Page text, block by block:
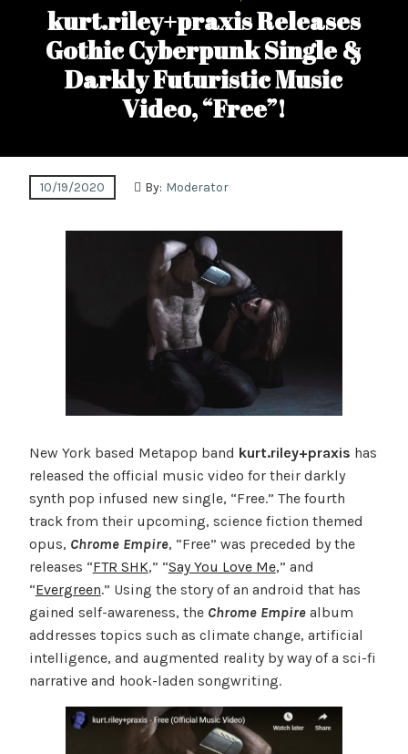
kurt.riley+praxis Releases
Gothic Cyberpunk Single &
Darkly Futuristic Music
Video, “Free”!
10/19/2020 By: Moderator
New York based Metapop band kurt.riley+praxis has
released the official music video for their darkly
synth pop infused new single, “Free.” The fourth
track from their upcoming, science fiction themed
opus, Chrome Empire, “Free” was preceded by the
releases “FTR SHK,” “Say You Love Me,” and
“Evergreen.” Using the story of an android that has
gained self-awareness, the Chrome Empirealbum
addresses topics such as climate change, artificial
intelligence, and augmented reality by way of a sci-fi
narrative and hook-laden songwriting.